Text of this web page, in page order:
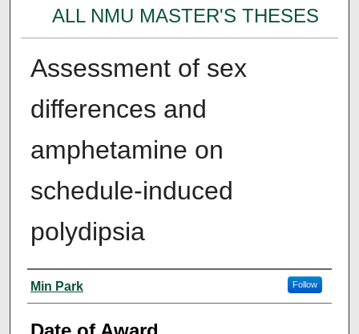
ALL NMU MASTER'S THESES
Assessment of sex
differences and
amphetamine on
schedule-induced
polydipsia
Author
Min Park Follow